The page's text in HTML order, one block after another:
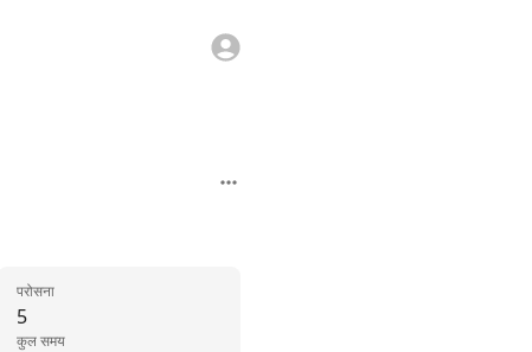
5
परोसना
कुल समय